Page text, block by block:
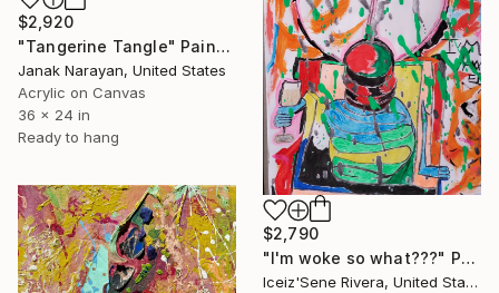
$2,920
"Tangerine Tangle" Painting
Janak Narayan, United States
Acrylic on Canvas
36 x 24 in
Ready to hang
$2,790
"I'm woke so what???" Painting
Iceiz'Sene Rivera, United States